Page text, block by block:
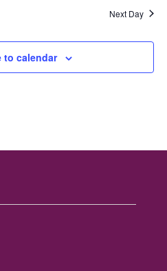
Next Day
to calendar